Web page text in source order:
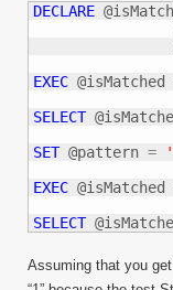
DECLARE
EXEC @isMatched
SELECT
SET @pattern =
EXEC @isMatched
SELECT
Assuming that you